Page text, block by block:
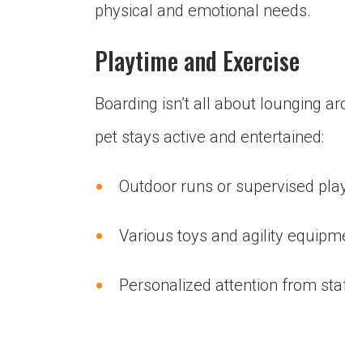
physical and emotional needs.
Playtime and Exercise
Boarding isn’t all about lounging
pet stays active and entertained:
Outdoor runs or supervised
Various toys and agility
Personalized attention from